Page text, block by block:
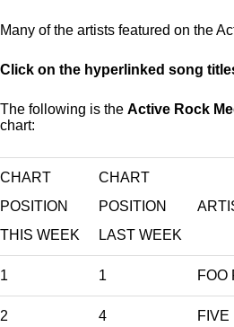
Many of the artists featured on the
Click on the hyperlinked song
The following is the Active Rock
chart:
CHART
POSITION
THIS WEEK
CHART
POSITION
LAST WEEK
1 1 FOO
2 4 FIVE